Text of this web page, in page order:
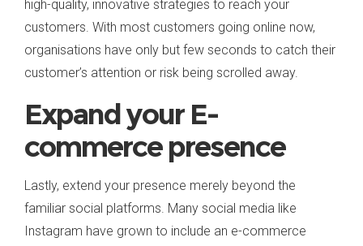
high-quality, innovative strategies to reach your
customers. With most customers going online now,
organisations have only but few seconds to catch their
customer’s attention or risk being scrolled away.
Expand your E-
commerce presence
Lastly, extend your presence merely beyond the
familiar social platforms. Many social media like
Instagram have grown to include an e-commerce